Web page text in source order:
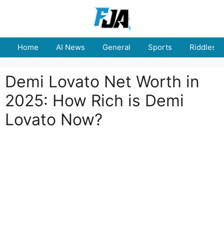
Home AI News General Sports Riddles
Demi Lovato Net Worth in
2025: How Rich is Demi
Lovato Now?